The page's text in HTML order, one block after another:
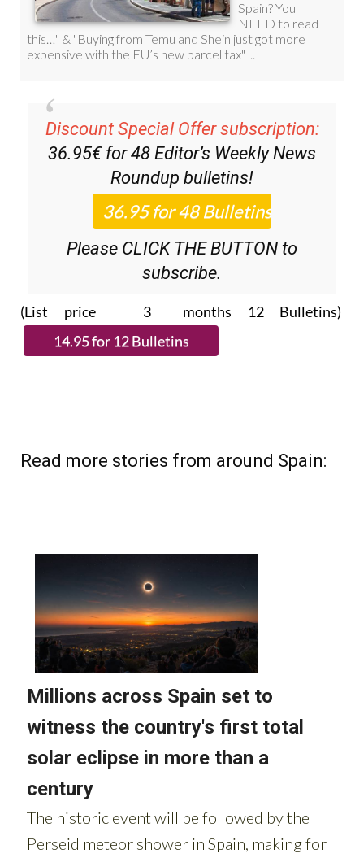
Discount Special Offer subscription:
36.95€ for 48Editor’s Weekly News
Roundupbulletins!
Please CLICK THE BUTTON to
subscribe.
(List price 3 months 12 Bulletins)